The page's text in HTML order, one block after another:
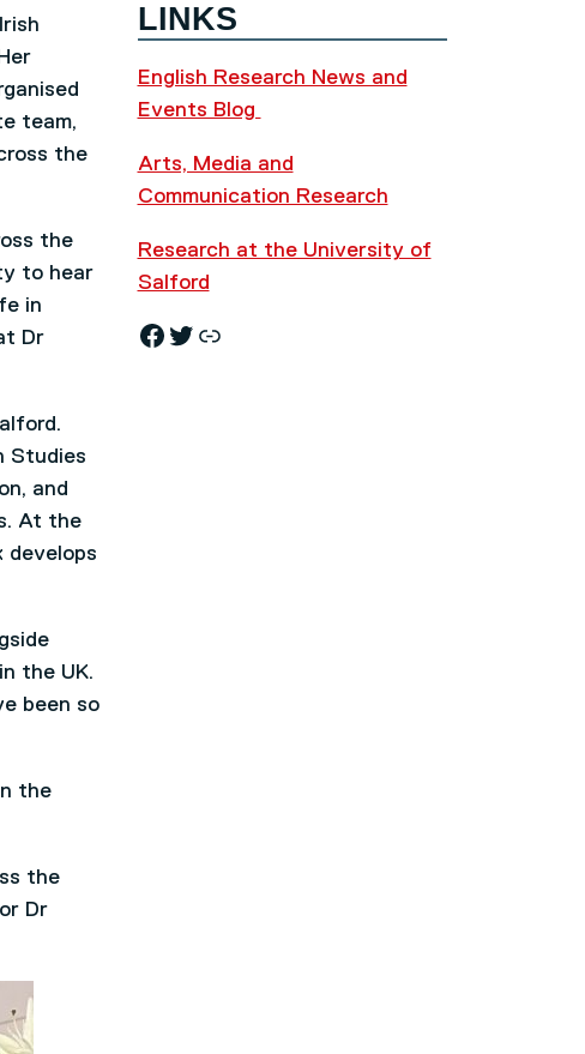
team,
the
the
to hear
in
Dr
Studies
and
At the
develops
the UK.
been so
the
the
Dr
LINKS
English Research News and
Events Blog
Arts, Media and
Communication Research
Research at the University of
Salford
Facebook
Twitter
Research News and Events Blog